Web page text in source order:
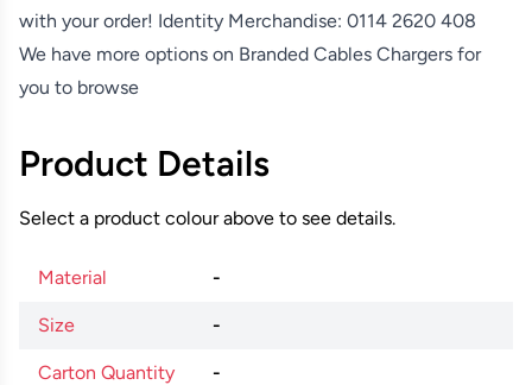
with your order! Identity Merchandise: 0114 2620 408
We have more options on Branded Cables Chargers for
you to browse
Product Details
Select a product colour above to see details.
Material -
Size -
Carton Quantity -